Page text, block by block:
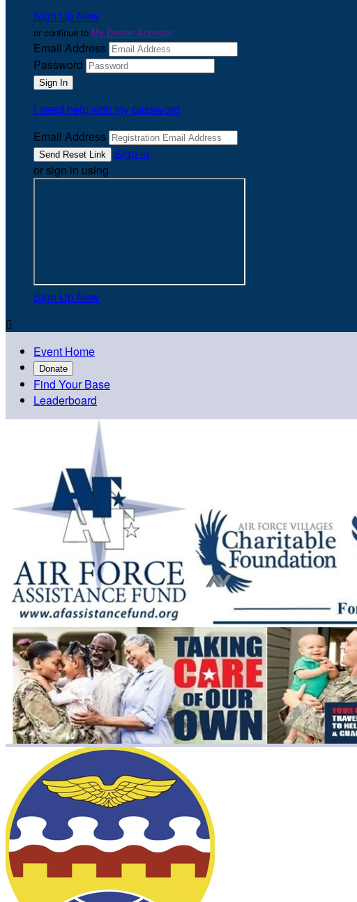
Sign Up Now
or continue to My Donor Account
Email Address
Password
I need help with my password
Email Address
Sign In
or sign in using
Sign Up Now

Event Home
Donate
Find Your Base
Leaderboard